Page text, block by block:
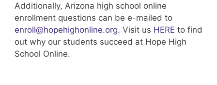
Additionally, Arizona high school online
enrollment questions can be e-mailed to
enroll@hopehighonline.org. Visit us HERE to find
out why our students succeed at Hope High
School Online.